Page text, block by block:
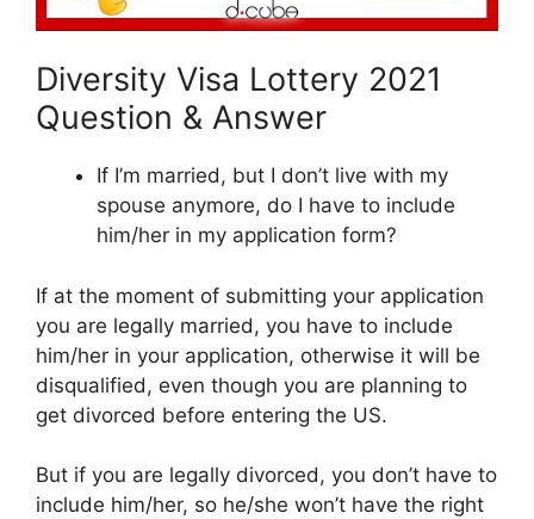
Diversity Visa Lottery 2021
Question & Answer
If I’m married, but I don’t live with my
spouse anymore, do I have to include
him/her in my application form?
If at the moment of submitting your application
you are legally married, you have to include
him/her in your application, otherwise it will be
disqualified, even though you are planning to
get divorced before entering the US.
But if you are legally divorced, you don’t have to
include him/her, so he/she won’t have the right